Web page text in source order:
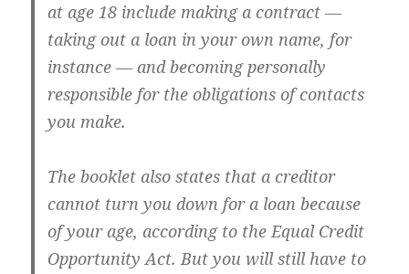
at age 18 include making a contract —
taking out a loan in your own name, for
instance — and becoming personally
responsible for the obligations of contacts
you make.
The booklet also states that a creditor
cannot turn you down for a loan because
of your age, according to the Equal Credit
Opportunity Act. But you will still have to